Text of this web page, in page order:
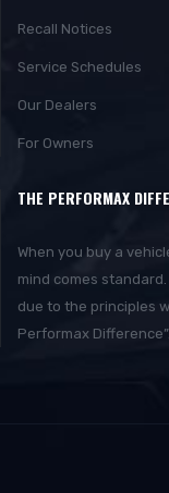
Recall Notices
Service Schedules
Our Dealers
For Owners
THE PERFORMAX
When you buy a
mind comes
due to the principles
Performax Difference”.